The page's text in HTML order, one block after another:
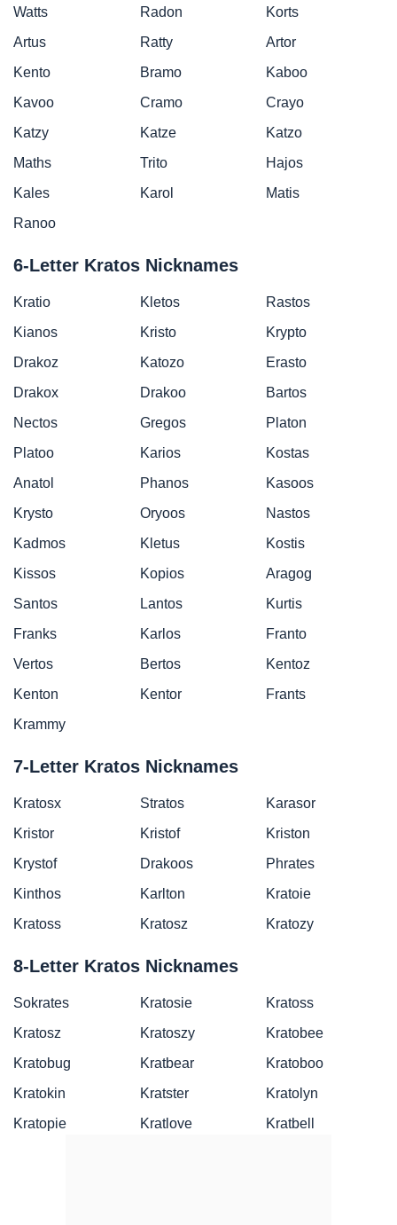
Watts Radon
Korts
Artus
Ratty
Artor
Kento
Bramo
Kaboo
Kavoo
Cramo
Crayo
Katzy
Katze
Katzo
Maths
Trito
Hajos
Kales
Karol
Matis
Ranoo
6-Letter Kratos Nicknames
Kratio Kletos
Rastos
Kianos
Kristo
Krypto
Drakoz
Katozo
Erasto
Drakox
Drakoo
Bartos
Nectos
Gregos
Platon
Platoo
Karios
Kostas
Anatol
Phanos
Kasoos
Krysto
Oryoos
Nastos
Kadmos
Kletus
Kostis
Kissos
Kopios
Aragog
Santos
Lantos
Kurtis
Franks
Karlos
Franto
Vertos
Bertos
Kentoz
Kenton
Kentor
Frants
Krammy
7-Letter Kratos Nicknames
Kratosx Stratos
Karasor
Kristor
Kristof
Kriston
Krystof
Drakoos
Phrates
Kinthos
Karlton
Kratoie
Kratoss
Kratosz Kratozy
8-Letter Kratos Nicknames
Sokrates Kratosie
Kratoss
Kratosz
Kratoszy
Kratobee
Kratobug
Kratbear
Kratoboo
Kratokin
Kratster
Kratolyn
Kratopie
Kratlove Kratbell